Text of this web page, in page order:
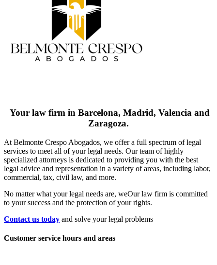
Your law firm in Barcelona, Madrid, Valencia and
Zaragoza.
At Belmonte Crespo Abogados, we offer a full spectrum of legal
services to meet all of your legal needs. Our team of highly
specialized attorneys is dedicated to providing you with the best
legal advice and representation in a variety of areas, including labor,
commercial, tax, civil law, and more.
No matter what your legal needs are, weOur law firm is committed
to your success and the protection of your rights.
Contact us today and solve your legal problems
Customer service hours and areas